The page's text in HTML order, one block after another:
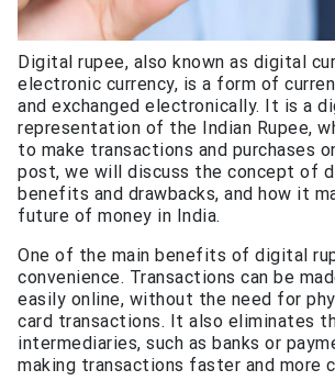
Digital rupee, also known as digital
electronic currency, is a form of
and exchanged electronically. It is a
representation of the Indian Rupee,
to make transactions and purchases
post, we will discuss the concept of
benefits and drawbacks, and how it
future of money in India.
One of the main benefits of digital
convenience. Transactions can be
easily online, without the need for
card transactions. It also eliminates
intermediaries, such as banks or
making transactions faster and more